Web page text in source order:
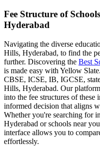
Fee Structure of
Hyderabad
Navigating the diverse
Hills, Hyderabad, to find the
further. Discovering the Best
is made easy with Yellow
CBSE, ICSE, IB, IGCSE,
Hills, Hyderabad. Our
into the fee structures of these
informed decision that aligns
Whether you're searching for
Hyderabad or schools near
interface allows you to
effortlessly.